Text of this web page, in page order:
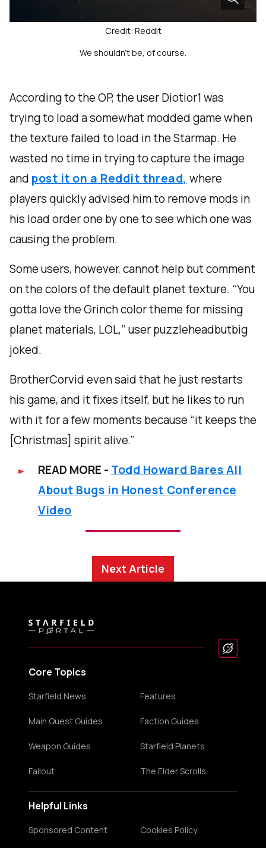
Credit: Reddit
We shouldn't be, of course.
According to the OP, the user Diotior1 was
trying to load a somewhat modded game when
the texture failed to load in the Starmap. He
wasted no time in trying to capture the image
and post it on a Reddit thread, where
players quickly advised him to remove mods in
his load order one by one to see which one was
causing the problem.
Some users, however, cannot help but comment
on the colors of the default planet texture. “You
gotta love the Grinch color theme for missing
planet materials, LOL,” user puzzleheadbutbig
joked.
BrotherCorvid even said that he just restarts
his game, and it fixes itself, but he likes to run
with it for a few moments because “it keeps the
[Christmas] spirit alive.”
READ MORE - Todd Howard Bares All
About Bugs in Honest Conference
Video
Next Article
Core Topics
Starfield News Features
Main Quest Guides Faction Guides
Weapon Guides Starfield Planets
Fallout The Elder Scrolls
Helpful Links
Sponsored Content Cookies Policy